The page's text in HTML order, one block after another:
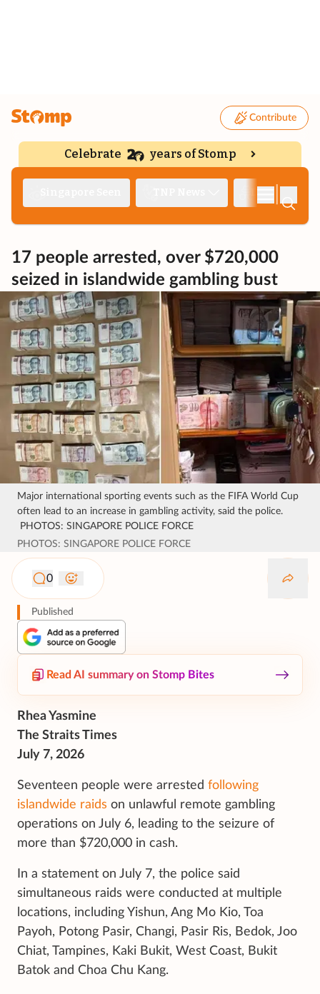
Contribute
Celebrate years of Stomp
17 people arrested, over $720,000
seized in islandwide gambling bust
Major international sporting events such as the FIFA World Cup
often lead to an increase in gambling activity, said the police.
PHOTOS: SINGAPORE POLICE FORCE
PHOTOS: SINGAPORE POLICE FORCE
0
Published
Read AI summary on Stomp Bites
Rhea Yasmine
The Straits Times
July 7, 2026
Seventeen people were arrested following
islandwide raids on unlawful remote gambling
operations on July 6, leading to the seizure of
more than $720,000 in cash.
In a statement on July 7, the police said
simultaneous raids were conducted at multiple
locations, including Yishun, Ang Mo Kio, Toa
Payoh, Potong Pasir, Changi, Pasir Ris, Bedok, Joo
Chiat, Tampines, Kaki Bukit, West Coast, Bukit
Batok and Choa Chu Kang.